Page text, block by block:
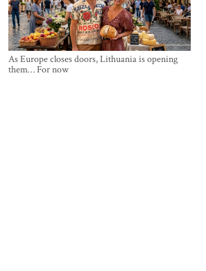
As Europe closes doors, Lithuania is opening
them… For now